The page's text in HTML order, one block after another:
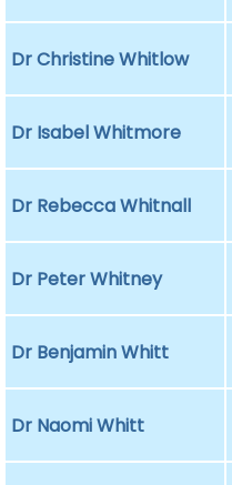
Dr Christine Whitlow
Dr Isabel Whitmore
Dr Rebecca Whitnall
Dr Peter Whitney
Dr Benjamin Whitt
Dr Naomi Whitt